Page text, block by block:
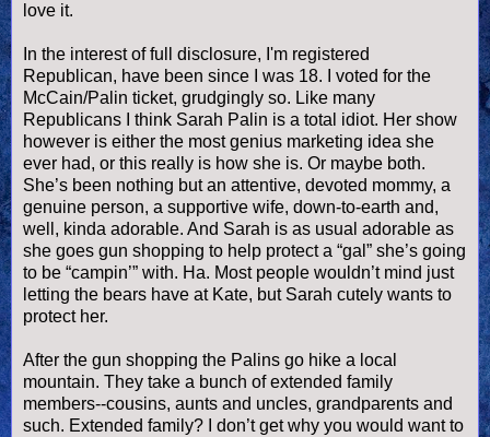
love it.
In the interest of full disclosure, I'm registered
Republican, have been since I was 18. I voted for the
McCain/Palin ticket, grudgingly so. Like many
Republicans I think Sarah Palin is a total idiot. Her show
however is either the most genius marketing idea she
ever had, or this really is how she is. Or maybe both.
She’s been nothing but an attentive, devoted mommy, a
genuine person, a supportive wife, down-to-earth and,
well, kinda adorable. And Sarah is as usual adorable as
she goes gun shopping to help protect a “gal” she’s going
to be “campin’” with. Ha. Most people wouldn’t mind just
letting the bears have at Kate, but Sarah cutely wants to
protect her.
After the gun shopping the Palins go hike a local
mountain. They take a bunch of extended family
members--cousins, aunts and uncles, grandparents and
such. Extended family? I don’t get why you would want to